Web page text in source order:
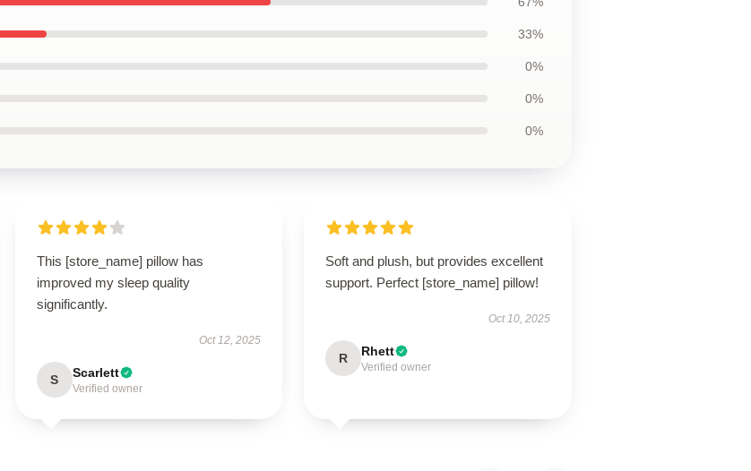
33%
0%
0%
0%
This [store_name] pillow has
improved my sleep quality
significantly.
Oct 12, 2025
S Scarlett
Verified owner
Soft and plush, but provides excellent
support. Perfect [store_name] pillow!
Oct 10, 2025
R Rhett
Verified owner